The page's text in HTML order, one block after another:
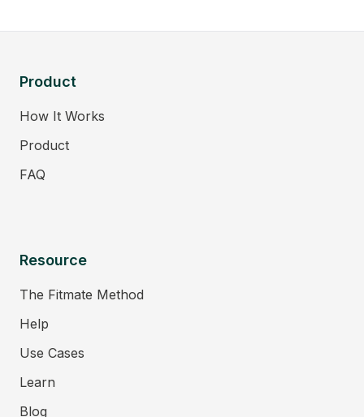
Product
How It Works
Product
FAQ
Resource
The Fitmate Method
Help
Use Cases
Learn
Blog